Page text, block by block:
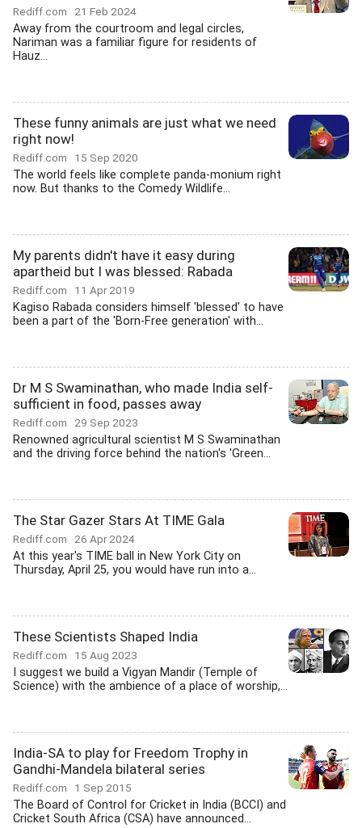
Rediff.com 21 Feb 2024
Away from the courtroom and legal circles,
Nariman was a familiar figure for residents of
Hauz...
These funny animals are just what we need
right now!
Rediff.com 15 Sep 2020
The world feels like complete panda-monium right
now. But thanks to the Comedy Wildlife...
My parents didn't have it easy during
apartheid but I was blessed: Rabada
Rediff.com 11 Apr 2019
Kagiso Rabada considers himself 'blessed' to have
been a part of the 'Born-Free generation' with...
Dr M S Swaminathan, who made India self-
sufficient in food, passes away
Rediff.com 29 Sep 2023
Renowned agricultural scientist M S Swaminathan
and the driving force behind the nation's 'Green...
The Star Gazer Stars At TIME Gala
Rediff.com 26 Apr 2024
At this year's TIME ball in New York City on
Thursday, April 25, you would have run into a...
These Scientists Shaped India
Rediff.com 15 Aug 2023
I suggest we build a Vigyan Mandir (Temple of
Science) with the ambience of a place of worship,...
India-SA to play for Freedom Trophy in
Gandhi-Mandela bilateral series
Rediff.com 1 Sep 2015
The Board of Control for Cricket in India (BCCI) and
Cricket South Africa (CSA) have announced...